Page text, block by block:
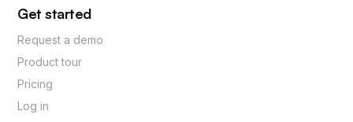
Get started
Request a demo
Product tour
Pricing
Log in